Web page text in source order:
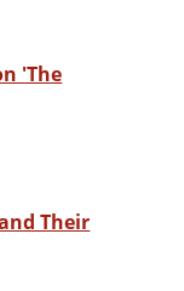
'The
Their